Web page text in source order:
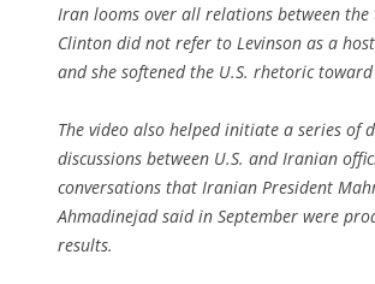
Iran looms over all relations between the
Clinton did not refer to Levinson as a
and she softened the U.S. rhetoric toward
The video also helped initiate a series of
discussions between U.S. and Iranian
conversations that Iranian President
Ahmadinejad said in September were
results.